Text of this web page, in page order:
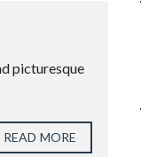
picturesque
READ MORE